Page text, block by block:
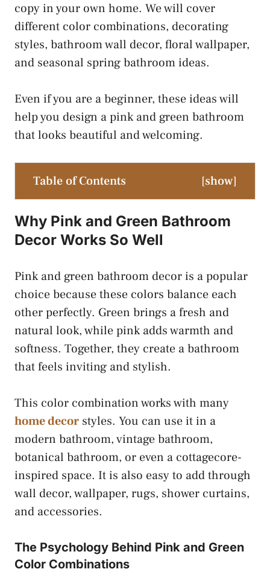
copy in your own home. We will cover
different color combinations, decorating
styles, bathroom wall decor, floral wallpaper,
and seasonal spring bathroom ideas.
Even if you are a beginner, these ideas will
help you design a pink and green bathroom
that looks beautiful and welcoming.
Table of Contents [show]
Why Pink and Green Bathroom
Decor Works So Well
Pink and green bathroom decor is a popular
choice because these colors balance each
other perfectly. Green brings a fresh and
natural look, while pink adds warmth and
softness. Together, they create a bathroom
that feels inviting and stylish.
This color combination works with many
home decor styles. You can use it in a
modern bathroom, vintage bathroom,
botanical bathroom, or even a cottagecore-
inspired space. It is also easy to add through
wall decor, wallpaper, rugs, shower curtains,
and accessories.
The Psychology Behind Pink and Green
Color Combinations